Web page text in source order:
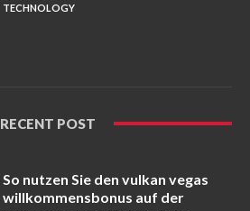
TECHNOLOGY
RECENT POST
So nutzen Sie den vulkan vegas
willkommensbonus auf der